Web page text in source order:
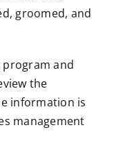
groomed, and
program and
the
information is
management